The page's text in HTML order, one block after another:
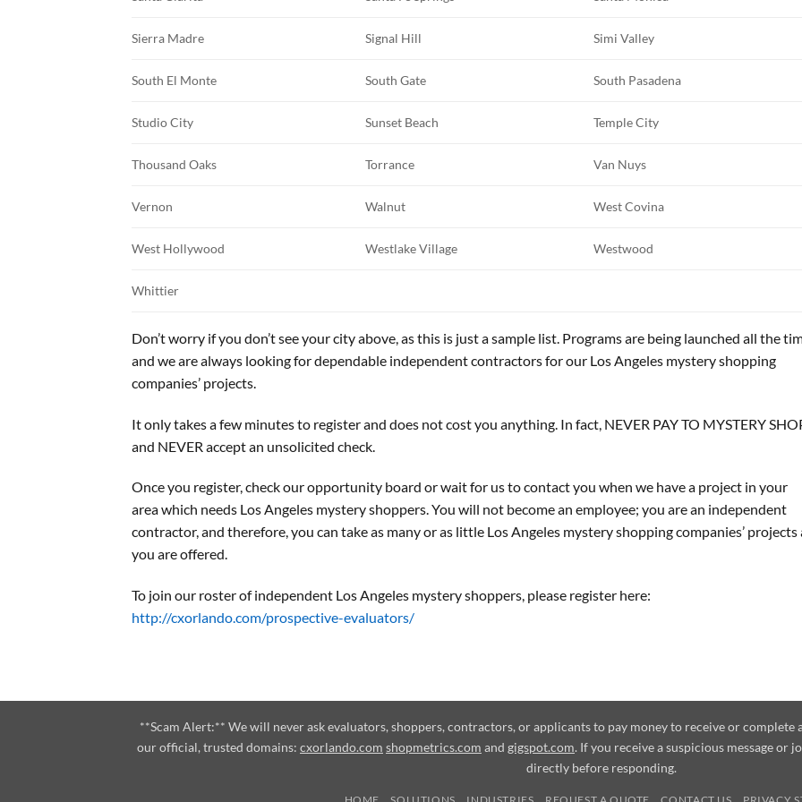
Sierra Madre Signal Hill Simi Valley
South El Monte South Gate South Pasadena
Studio City Sunset Beach Temple City
Thousand Oaks Torrance Van Nuys
Vernon Walnut West Covina
West Hollywood Westlake Village Westwood
Whittier
Don’t worry if you don’t see your city above, as this is just a sample list. Programs are being launched all the
and we are always looking for dependable independent contractors for our Los Angeles mystery shopping
companies’ projects.
It only takes a few minutes to register and does not cost you anything. In fact, NEVER PAY TO MYSTERY
and NEVER accept an unsolicited check.
Once you register, check our opportunity board or wait for us to contact you when we have a project in your
area which needs Los Angeles mystery shoppers. You will not become an employee; you are an independent
contractor, and therefore, you can take as many or as little Los Angeles mystery shopping companies’ projects
you are offered.
To join our roster of independent Los Angeles mystery shoppers, please register here:
http://cxorlando.com/prospective-evaluators/
**Scam Alert:** We will never ask evaluators, shoppers, contractors, or applicants to pay money to receive or
our official, trusted domains: cxorlando.com shopmetrics.com and gigspot.com. If you receive a suspicious message or
directly before responding.